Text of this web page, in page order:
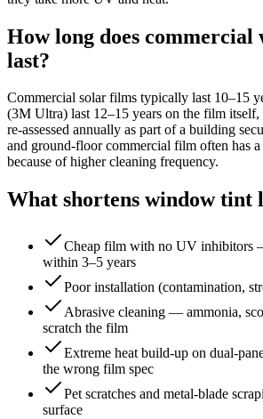
How long does
last?
Commercial solar films typically last 10–15
(3M Ultra) last 12–15 years on the film
re-assessed annually as part of a building
and ground-floor commercial film often has
because of higher cleaning frequency.
What shortens window tint
Cheap film with no UV inhibitors
within 3–5 years
Poor installation (contamination,
Abrasive cleaning — ammonia,
scratch the film
Extreme heat build-up on dual-
the wrong film spec
Pet scratches and metal-blade
surface